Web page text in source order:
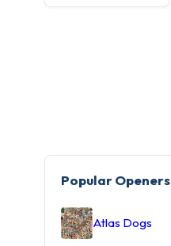
Popular Openers
Atlas Dogs